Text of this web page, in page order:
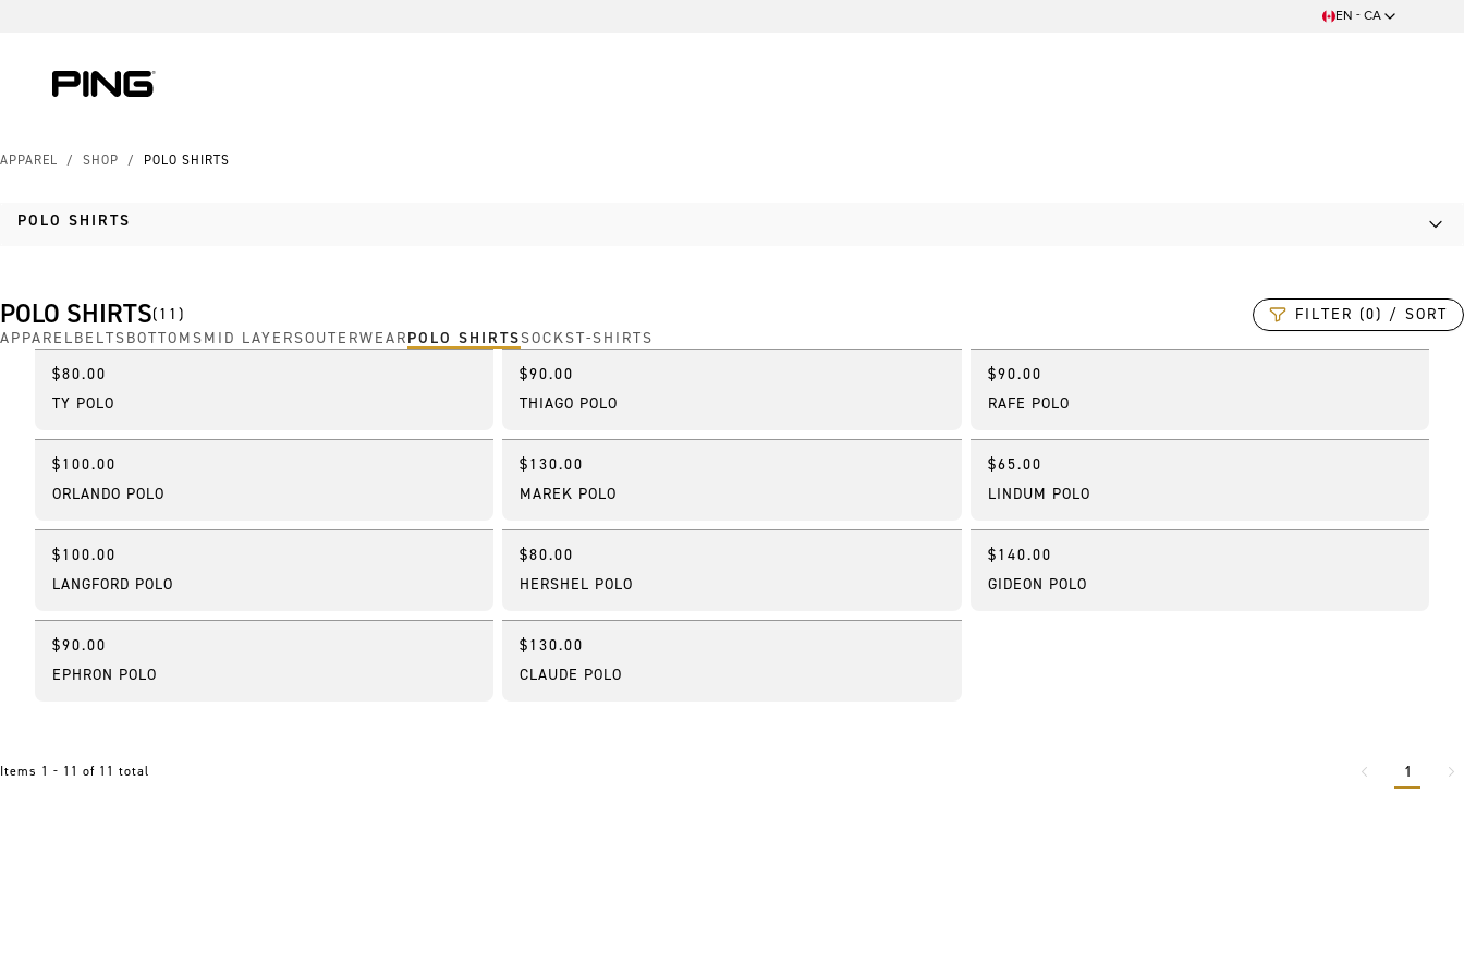
EN - CA
APPAREL / SHOP / POLO SHIRTS
POLO SHIRTS
POLO SHIRTS(11 )
FILTER (0) / SORT
APPARELBELTSBOTTOMSMID LAYERSOUTERWEARPOLO SHIRTSSOCKST-SHIRTS
New
$80.00
TY POLO
New
$90.00
THIAGO POLO
New
$90.00
RAFE POLO
New
$100.00
ORLANDO POLO
New
$130.00
MAREK POLO
New
$65.00
LINDUM POLO
New
$100.00
LANGFORD POLO
New
$80.00
HERSHEL POLO
New
$140.00
GIDEON POLO
New
$90.00
EPHRON POLO
New
$130.00
CLAUDE POLO
Items 1 - 11 of 11 total 1